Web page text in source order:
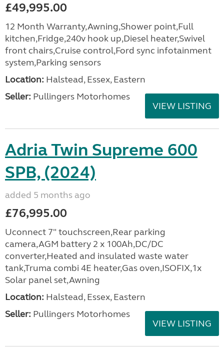
£49,995.00
12 Month Warranty,Awning,Shower point,Full
kitchen,Fridge,240v hook up,Diesel heater,Swivel
front chairs,Cruise control,Ford sync infotainment
system,Parking sensors
Location: Halstead, Essex, Eastern
Seller: Pullingers Motorhomes
VIEW LISTING
Adria Twin Supreme 600
SPB, (2024)
added 5 months ago
£76,995.00
Uconnect 7" touchscreen,Rear parking
camera,AGM battery 2 x 100Ah,DC/DC
converter,Heated and insulated waste water
tank,Truma combi 4E heater,Gas oven,ISOFIX,1x
Solar panel set,Awning
Location: Halstead, Essex, Eastern
Seller: Pullingers Motorhomes
VIEW LISTING